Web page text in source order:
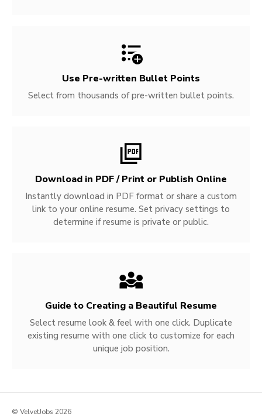
Use Pre-written Bullet Points
Select from thousands of pre-written bullet points.
Download in PDF / Print or Publish Online
Instantly download in PDF format or share a custom
link to your online resume. Set privacy settings to
determine if resume is private or public.
Guide to Creating a Beautiful Resume
Select resume look & feel with one click. Duplicate
existing resume with one click to customize for each
unique job position.
© VelvetJobs 2026